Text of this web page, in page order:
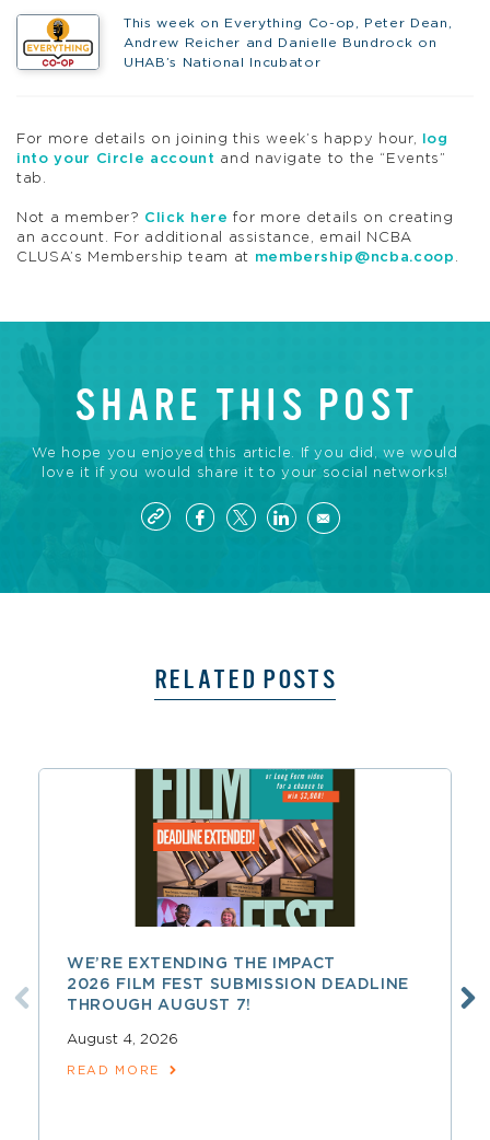
This week on Everything Co-op, Peter Dean,
Andrew Reicher and Danielle Bundrock on
UHAB’s National Incubator
For more details on joining this week’s happy hour,
log
into your
Circle account and navigate to the “Events”
tab.
Not a member? Click here for more details on creating
an account. For additional assistance, email NCBA
CLUSA’s Membership team at membership@ncba.coop
SHARE THIS POST
We hope you enjoyed this article. If you did, we would
love it if you would share it to your social networks!
RELATED POSTS
WE’RE EXTENDING THE IMPACT
2026 FILM FEST SUBMISSION DEADLINE
THROUGH AUGUST 7!
August 4, 2026
READ MORE